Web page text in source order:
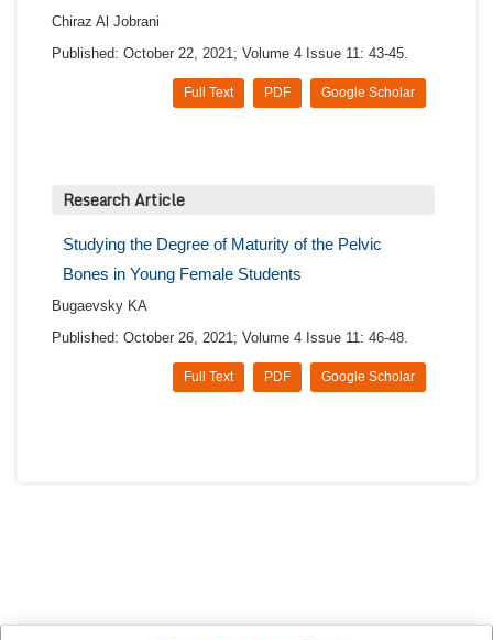
Chiraz Al Jobrani
Published: October 22, 2021; Volume 4 Issue 11: 43-45.
Google Scholar
PDF
Full Text
Research Article
Studying the Degree of Maturity of the Pelvic
Bones in Young Female Students
Bugaevsky KA
Published: October 26, 2021; Volume 4 Issue 11: 46-48.
Google Scholar
PDF
Full Text